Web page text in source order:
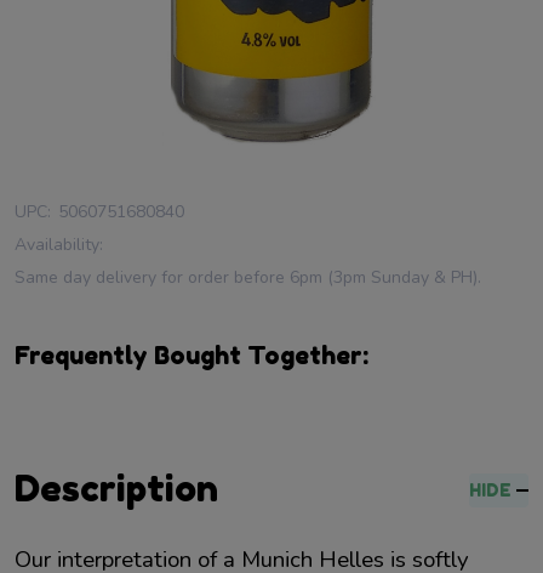
UPC: 5060751680840
Availability:
Same day delivery for order before 6pm (3pm Sunday & PH).
Frequently Bought Together:
Description HIDE
Our interpretation of a Munich Helles is softly